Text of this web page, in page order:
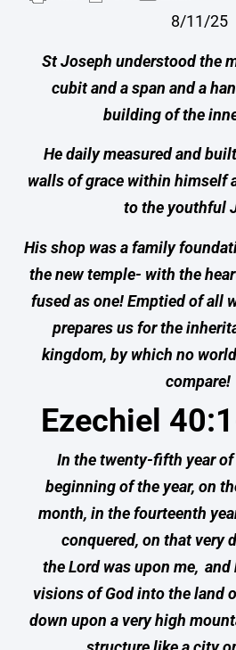
8/11/25
St Joseph understood the
cubit and a span and a
building of the
He daily measured and
walls of grace within himself
to the youthful
His shop was a family
the new temple- with the
fused as one! Emptied of all
prepares us for the
kingdom, by which no
compare!
Ezechiel
In the twenty-fifth year of
beginning of the year, on
month, in the fourteenth
conquered, on that very
the Lord was upon me, and
visions of God into the land
down upon a very high